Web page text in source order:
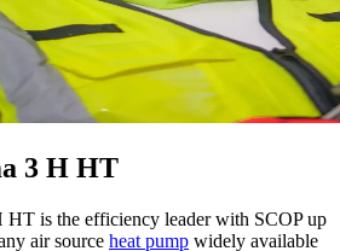
3 H HT
is the efficiency leader with SCOP up
air source heat pump widely available